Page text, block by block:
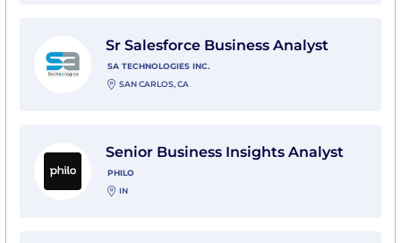
Sr Salesforce Business Analyst
SA TECHNOLOGIES INC.
SAN CARLOS, CA
Senior Business Insights Analyst
PHILO
IN